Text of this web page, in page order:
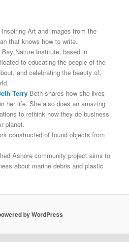
Inspiring Art and images from the
that knows how to write.
Bay Nature Institute, based in
to educating the people of the
and celebrating the beauty of,
Terry Beth shares how she lives
her life. She also does an amazing
to rethink how they do business
planet.
constructed of found objects from
Ashore community project aims to
about marine debris and plastic
by WordPress